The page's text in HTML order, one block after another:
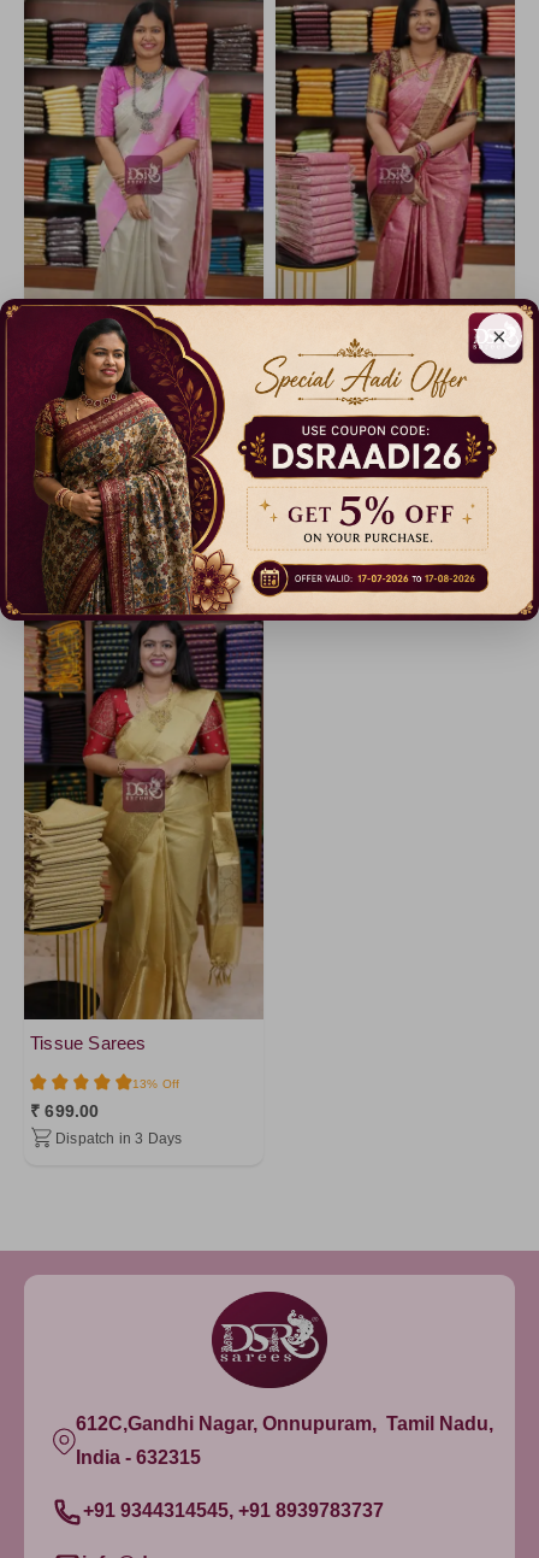
×
Tissue Silk Saree
30% Off
₹ 699.00
Dispatch in 3 Days
Printed Tissue Silk Sarees
32% Off
₹ 1,699.00
Dispatch in 5 Days
Tissue Sarees
13% Off
₹ 699.00
Dispatch in 3 Days
Catalogue
612C,Gandhi Nagar, Onnupuram, Tamil Nadu,
India - 632315
+91 9344314545, +91 8939783737